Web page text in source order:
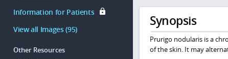
Information for Patients
View all Images (95)
Other Resources
Synopsis
Prurigo nodularis is a
of the skin. It may